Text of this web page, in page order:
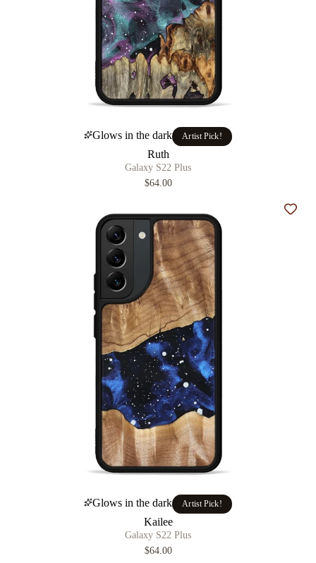
Glows in the dark Artist Pick!
Ruth
Galaxy S22 Plus
$64.00
Glows in the dark Artist Pick!
Kailee
Galaxy S22 Plus
$64.00
Add